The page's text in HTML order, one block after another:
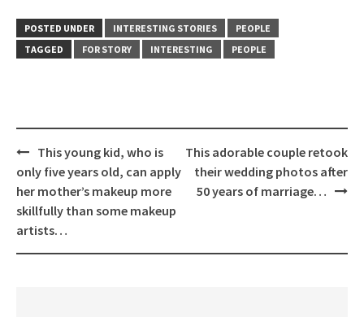
POSTED UNDER INTERESTING STORIES
PEOPLE
TAGGED
FOR STORY INTERESTING PEOPLE
Post
navigation
This young kid, who is
only five years old, can apply
her mother’s makeup more
skillfully than some makeup
artists…
This adorable couple retook
their wedding photos after
50 years of marriage…